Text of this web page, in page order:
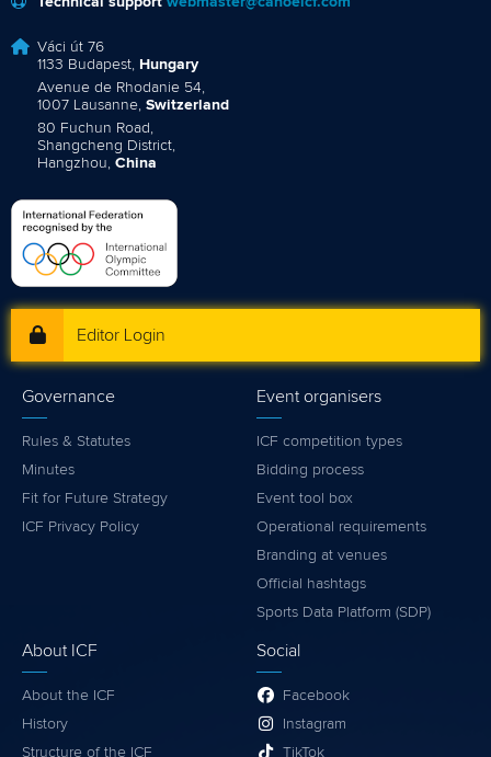
Váci út 76
1133 Budapest, Hungary
Avenue de Rhodanie 54,
1007 Lausanne, Switzerland
80 Fuchun Road,
Shangcheng District,
Hangzhou, China
Editor Login
Governance
Rules & Statutes
Minutes
Fit for Future Strategy
ICF Privacy Policy
Event organisers
ICF competition types
Bidding process
Event tool box
Operational requirements
Branding at venues
Official hashtags
Sports Data Platform (SDP)
About ICF
About the ICF
History
Structure of the ICF
Social
Facebook
Instagram
TikTok